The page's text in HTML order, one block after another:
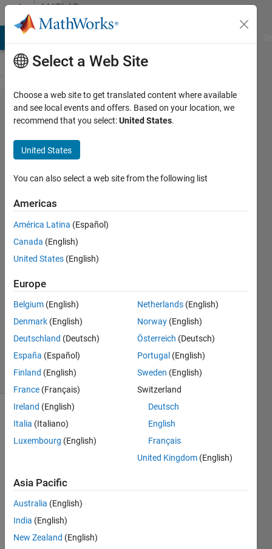
Skip to contentMATLAB
Answers
Determining
the install
location of
a compiled
program.
connor
flanigan
27 Sep
2018
Answers
Answer
Accepted
Updated
15 Sep
2025
23 Views
(30 days)
I'm
trying
to
deter
Select a Web Site
Choose a web site to get translated content where available
and see local events and offers. Based on your location, we
recommend that you select:United States.
United States
You can also select a web site from the following list
Americas
América Latina (Español)
Canada (English)
United States (English)
Europe
Belgium (English)
Denmark (English)
Deutschland (Deutsch)
España (Español)
Finland (English)
France (Français)
Ireland (English)
Italia (Italiano)
Luxembourg (English)
Netherlands (English)
Norway (English)
Österreich (Deutsch)
Portugal (English)
Sweden (English)
Switzerland
Deutsch
English
Français
United Kingdom (English)
Asia Pacific
Australia (English)
India (English)
New Zealand (English)